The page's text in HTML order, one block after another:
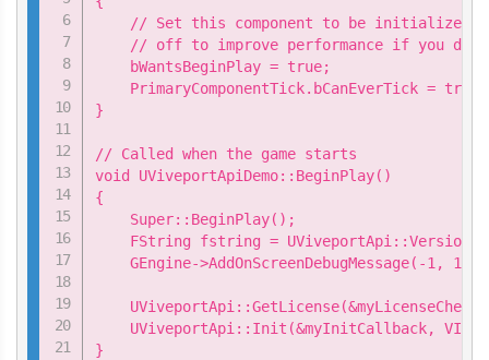
// Set this component to be initialized
// off to improve performance if you
    bWantsBeginPlay = true;
    PrimaryComponentTick.bCanEverTick = true;
}
// Called when the game starts
void UViveportApiDemo::BeginPlay()
{
    Super::BeginPlay();
FString fstring =
GEngine->AddOnScreenDebugMessage(-1,
UViveportApi::Init(&myInitCallback,
}